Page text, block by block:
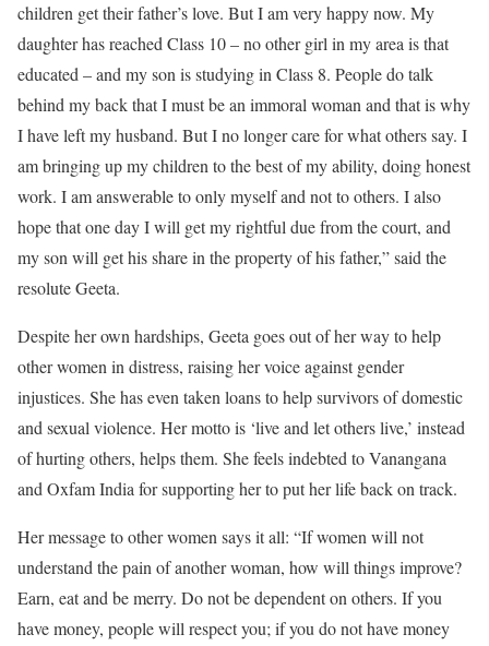
children get their father’s love. But I am very happy now. My
daughter has reached Class 10 – no other girl in my area is that
educated – and my son is studying in Class 8. People do talk
behind my back that I must be an immoral woman and that is why
I have left my husband. But I no longer care for what others say. I
am bringing up my children to the best of my ability, doing honest
work. I am answerable to only myself and not to others. I also
hope that one day I will get my rightful due from the court, and
my son will get his share in the property of his father,” said the
resolute Geeta.
Despite her own hardships, Geeta goes out of her way to help
other women in distress, raising her voice against gender
injustices. She has even taken loans to help survivors of domestic
and sexual violence. Her motto is ‘live and let others live,’ instead
of hurting others, helps them. She feels indebted to Vanangana
and Oxfam India for supporting her to put her life back on track.
Her message to other women says it all: “If women will not
understand the pain of another woman, how will things improve?
Earn, eat and be merry. Do not be dependent on others. If you
have money, people will respect you; if you do not have money